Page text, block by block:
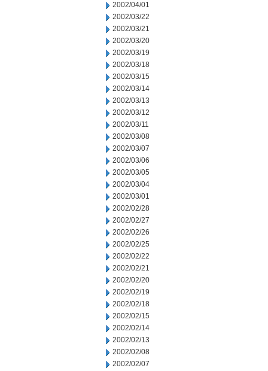
2002/04/01
2002/03/22
2002/03/21
2002/03/20
2002/03/19
2002/03/18
2002/03/15
2002/03/14
2002/03/13
2002/03/12
2002/03/11
2002/03/08
2002/03/07
2002/03/06
2002/03/05
2002/03/04
2002/03/01
2002/02/28
2002/02/27
2002/02/26
2002/02/25
2002/02/22
2002/02/21
2002/02/20
2002/02/19
2002/02/18
2002/02/15
2002/02/14
2002/02/13
2002/02/08
2002/02/07